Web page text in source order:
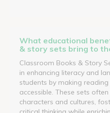
What educational
& story sets bring to
Classroom Books & Story
in enhancing literacy and
students by making
accessible. These sets
characters and cultures,